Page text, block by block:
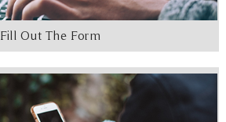
Fill Out The Form